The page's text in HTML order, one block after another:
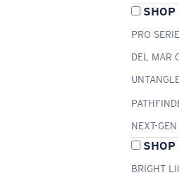
SHOP
PRO
DEL MAR
NEXT-GEN
SHOP
BRIGHT